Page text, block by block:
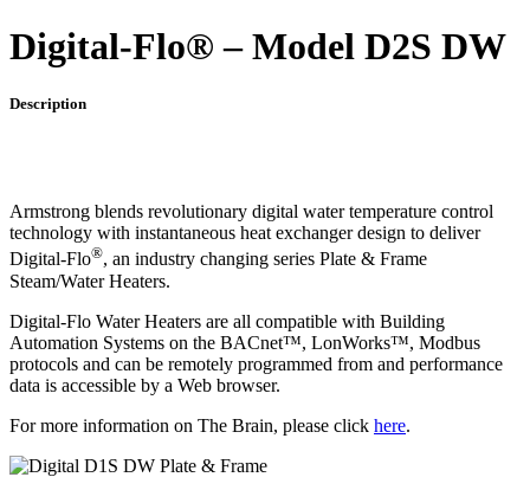
Digital-Flo® – Model D2S DW
Description
Armstrong blends revolutionary digital water temperature control
technology with instantaneous heat exchanger design to deliver
Digital-Flo®, an industry changing series Plate & Frame
Steam/Water Heaters.
Digital-Flo Water Heaters are all compatible with Building
Automation Systems on the BACnet™, LonWorks™, Modbus
protocols and can be remotely programmed from and performance
data is accessible by a Web browser.
For more information on The Brain, please click here.